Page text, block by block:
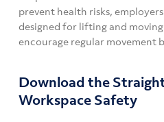
prevent health risks,
designed for lifting and
encourage regular movement
Download the
Workspace Safety